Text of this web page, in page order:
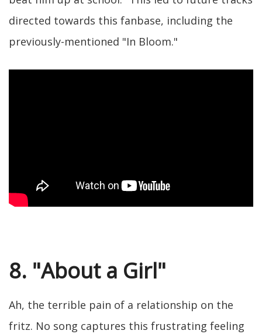
directed towards this fanbase, including the
previously-mentioned "In Bloom."
8. "About a Girl"
Ah, the terrible pain of a relationship on the
fritz. No song captures this frustrating feeling